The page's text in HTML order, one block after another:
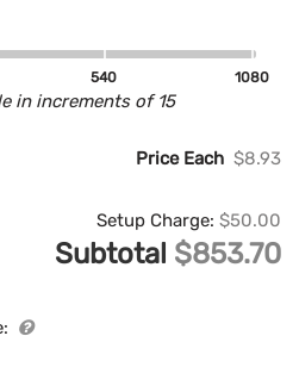
540 1080
in increments of 15
Price Each $8.93
Setup Charge: $50.00
Subtotal $853.70